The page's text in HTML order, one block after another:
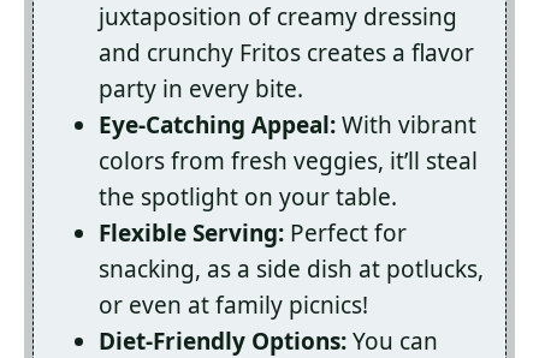
juxtaposition of creamy dressing
and crunchy Fritos creates a flavor
party in every bite.
Eye-Catching Appeal:With vibrant
colors from fresh veggies, it’ll steal
the spotlight on your table.
Flexible Serving: Perfect for
snacking, as a side dish at potlucks,
or even at family picnics!
Diet-Friendly Options:You can